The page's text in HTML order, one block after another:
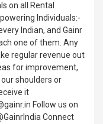
on all Rental
Individuals:-
Indian, and Gainr
one of them. Any
regular revenue out
for improvement,
shoulders or
it
Follow us on
Connect